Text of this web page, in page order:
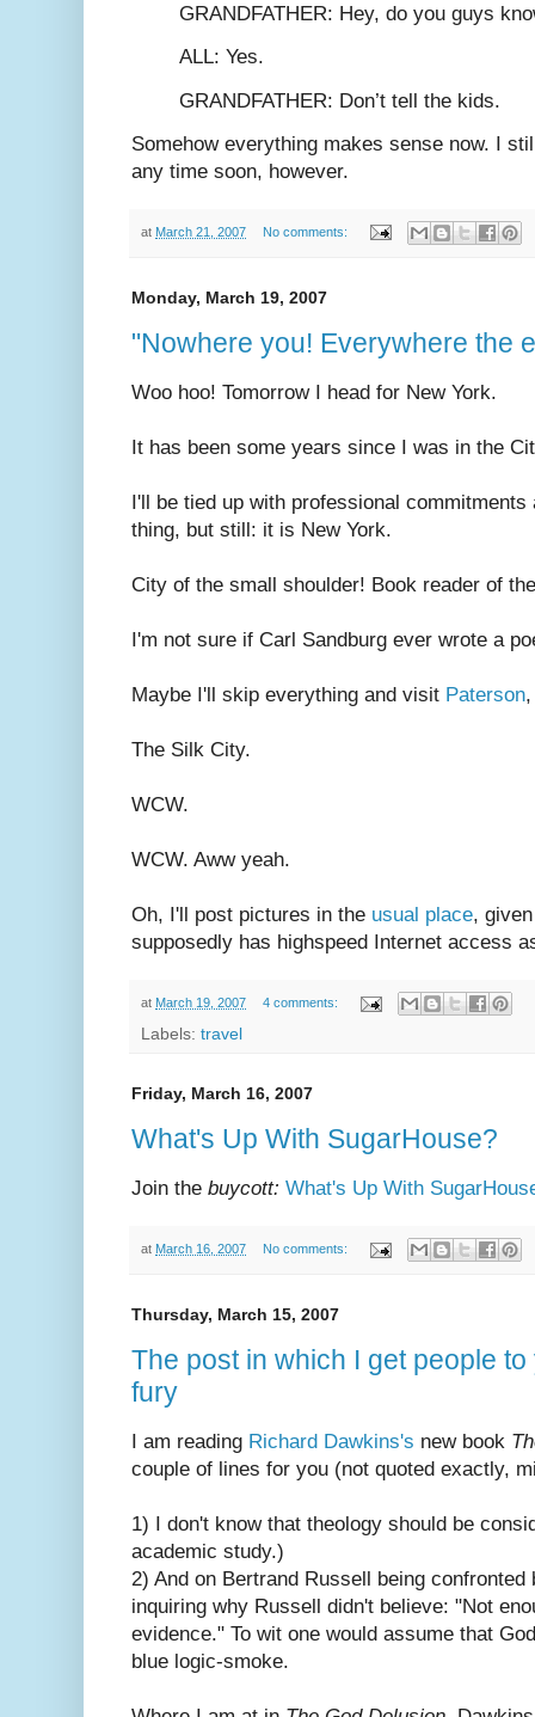
G RANDFATHER: Hey, do you guys
ALL: Yes.
GRANDFATHER: Don’t tell the kids.
Somehow everything makes sense now. I
any time soon, however.
at March 21, 2007 No comments:
Monday, March 19, 2007
"Nowhere you! Everywhere the
Woo hoo! Tomorrow I head for New York.
It has been some years since I was in the
I'll be tied up with professional commitments
thing, but still: it is New York.
City of the small shoulder! Book reader of
I'm not sure if Carl Sandburg ever wrote a
Maybe I'll skip everything and visit Paterson
The Silk City.
WCW.
WCW. Aww yeah.
Oh, I'll post pictures in the usual place,
supposedly has highspeed Internet access
at March 19, 2007 4 comments:
Labels: travel
Friday, March 16, 2007
What's Up With SugarHouse?
Join the buycott: What's Up With
at March 16, 2007 No comments:
Thursday, March 15, 2007
The post in which I get people
fury
I am reading Richard Dawkins's new book
couple of lines for you (not quoted exactly,
1) I don't know that theology should be
academic study.)
2) And on Bertrand Russell being
inquiring why Russell didn't believe: "Not
evidence." To wit one would assume that
blue logic-smoke.